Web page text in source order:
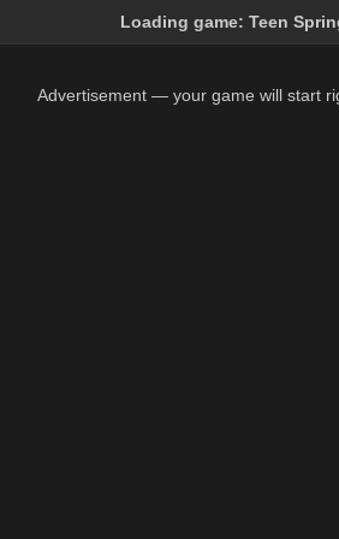
Loading game: Teen
Advertisement — your game will start